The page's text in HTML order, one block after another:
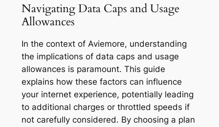
Navigating Data Caps and Usage
Allowances
In the context of Aviemore, understanding
the implications of data caps and usage
allowances is paramount. This guide
explains how these factors can influence
your internet experience, potentially leading
to additional charges or throttled speeds if
not carefully considered. By choosing a plan